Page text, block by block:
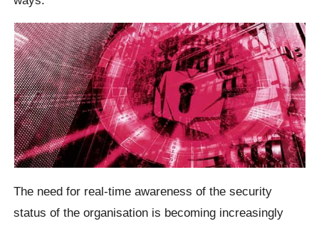
The need for real-time awareness of the security
status of the organisation is becoming increasingly